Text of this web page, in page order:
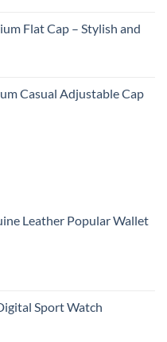
Flat Cap – Stylish and
Casual Adjustable Cap
Leather Popular Wallet
Sport Watch